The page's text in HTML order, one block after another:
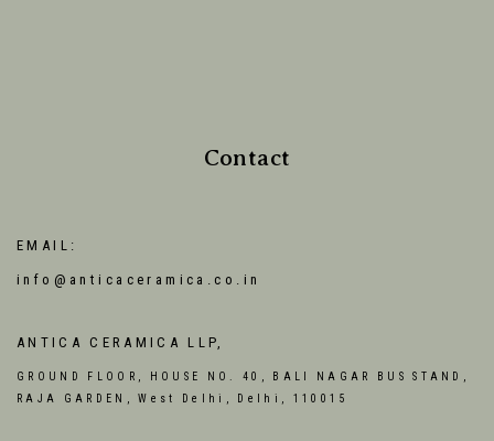
Contact
EMAIL:
info@anticaceramica.co.in
ANTICA CERAMICA LLP,
GROUND FLOOR, HOUSE NO. 40, BALI NAGAR BUS STAND,
RAJA GARDEN, West Delhi, Delhi, 110015